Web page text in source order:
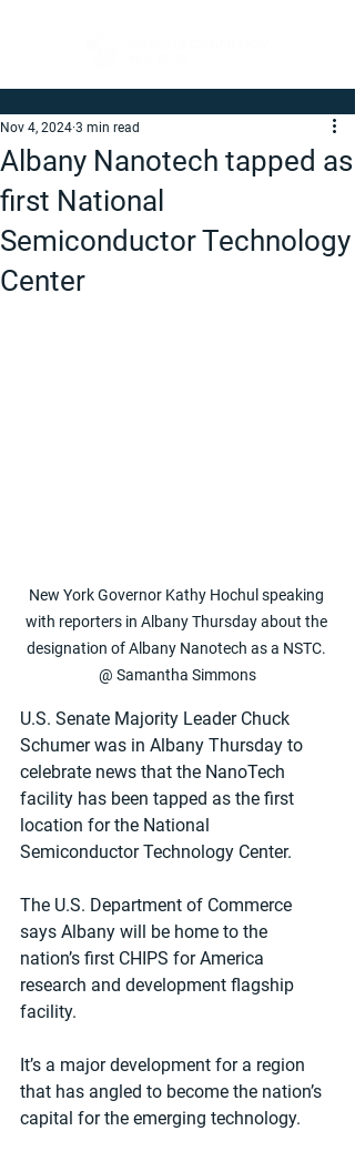
Albany Nanotech tapped as
first National
Semiconductor Technology
Center
Nov 4, 2024 3 min read
New York Governor Kathy Hochul speaking
with reporters in Albany Thursday about the
designation of Albany Nanotech as a NSTC.
@ Samantha Simmons
U.S. Senate Majority Leader Chuck
Schumer was in Albany Thursday to
celebrate news that the NanoTech
facility has been tapped as the first
location for the National
Semiconductor Technology Center.
The U.S. Department of Commerce
says Albany will be home to the
nation’s first CHIPS for America
research and development flagship
facility.
It’s a major development for a region
that has angled to become the nation’s
capital for the emerging technology.